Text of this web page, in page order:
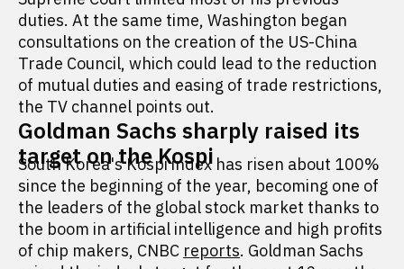
duties. At the same time, Washington began
consultations on the creation of the US-China
Trade Council, which could lead to the reduction
of mutual duties and easing of trade restrictions,
the TV channel points out.
Goldman Sachs sharply raised its
target on the Kospi
South Korea's Kospi index has risen about 100%
since the beginning of the year, becoming one of
the leaders of the global stock market thanks to
the boom in artificial intelligence and high profits
of chip makers, CNBC reports. Goldman Sachs